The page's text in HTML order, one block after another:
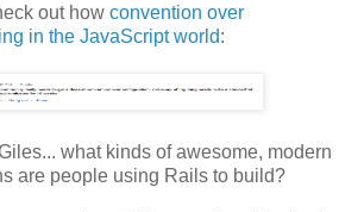
out how convention over
in the JavaScript world:
what kinds of awesome, modern
are people using Rails to build?